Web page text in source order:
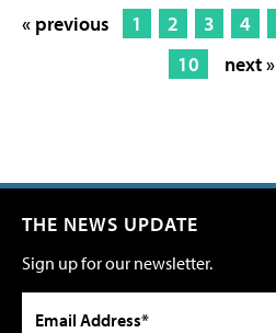
« previous 1 2 3 4
10
next »
THE NEWS UPDATE
Sign up for our newsletter.
Email Address*